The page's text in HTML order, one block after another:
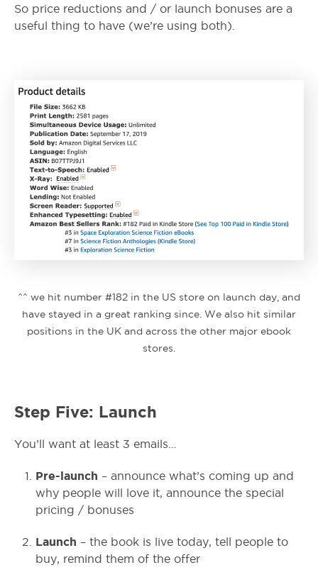
So price reductions and / or launch bonuses are a
useful thing to have (we’re using both).
^^ we hit number #182 in the US store on launch day, and
have stayed in a great ranking since. We also hit similar
positions in the UK and across the other major ebook
stores.
Step Five: Launch
You’ll want at least 3 emails…
Pre-launch – announce what’s coming up and
why people will love it, announce the special
pricing / bonuses
Launch – the book is live today, tell people to
buy, remind them of the offer